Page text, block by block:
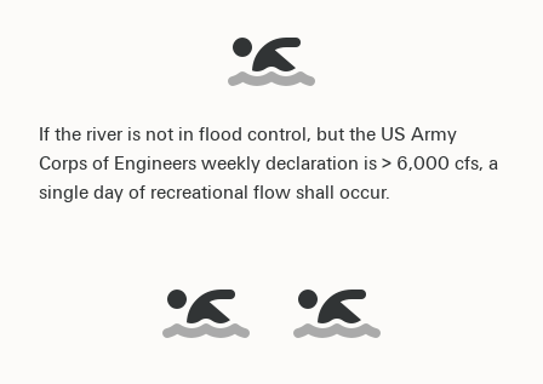
If the river is not in flood control, but the US Army
Corps of Engineers weekly declaration is > 6,000 cfs, a
single day of recreational flow shall occur.